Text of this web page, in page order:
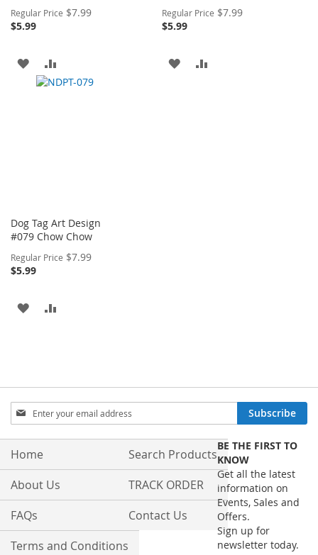
Regular Price $7.99Special
$5.99
ADD
TO
TO
Regular Price $7.99Special
$5.99
ADD
Dog Tag Art Design
#079 Chow Chow
Regular Price $7.99Special
$5.99
ADD
Sign
Up
for
Our
Subscribe
Home
About Us
FAQs
Terms and Conditions
Search Products
TRACK ORDER
Contact Us
BE THE FIRST TO
KNOW
Get all the latest
information on
Events, Sales and
Offers.
Sign up for
newsletter today.